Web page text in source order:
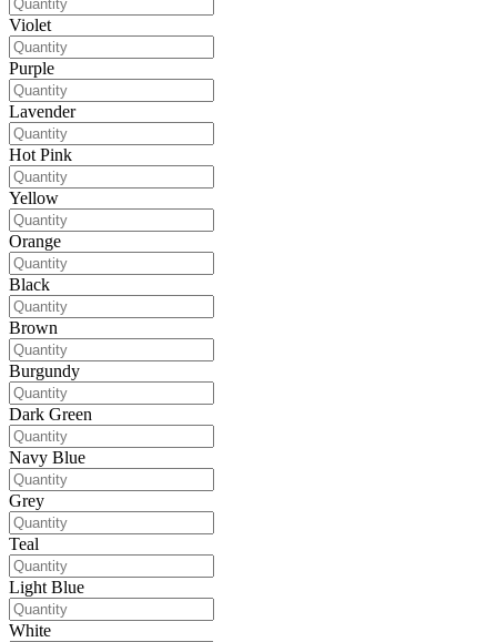
Violet
Purple
Lavender
Hot Pink
Yellow
Orange
Black
Brown
Burgundy
Dark Green
Navy Blue
Grey
Teal
Light Blue
White